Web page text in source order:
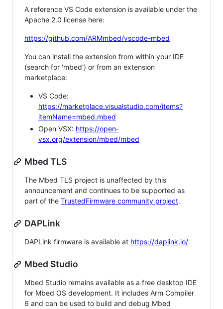
A reference VS Code extension is available under the
Apache 2.0 license here:
https://github.com/ARMmbed/vscode-mbed
You can install the extension from within your IDE
(search for 'mbed') or from an extension
marketplace:
VS Code:
https://marketplace.visualstudio.com/items?
itemName=mbed.mbed
Open VSX: https://open-
vsx.org/extension/mbed/mbed
Mbed TLS
The Mbed TLS project is unaffected by this
announcement and continues to be supported as
part of the TrustedFirmware community project.
DAPLink
DAPLink firmware is available at https://daplink.io/
Mbed Studio
Mbed Studio remains available as a free desktop IDE
for Mbed OS development. It includes Arm Compiler
6 and can be used to build and debug Mbed